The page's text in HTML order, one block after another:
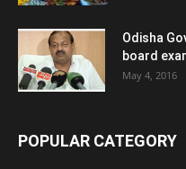
Odisha
board
May 4, 2016
POPULAR CATEGORY